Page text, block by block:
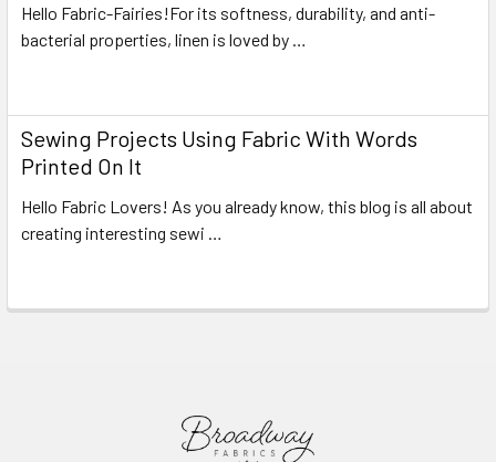
Hello Fabric-Fairies!For its softness, durability, and anti-
bacterial properties, linen is loved by …
Sewing Projects Using Fabric With Words
Printed On It
Hello Fabric Lovers! As you already know, this blog is all about
creating interesting sewi …